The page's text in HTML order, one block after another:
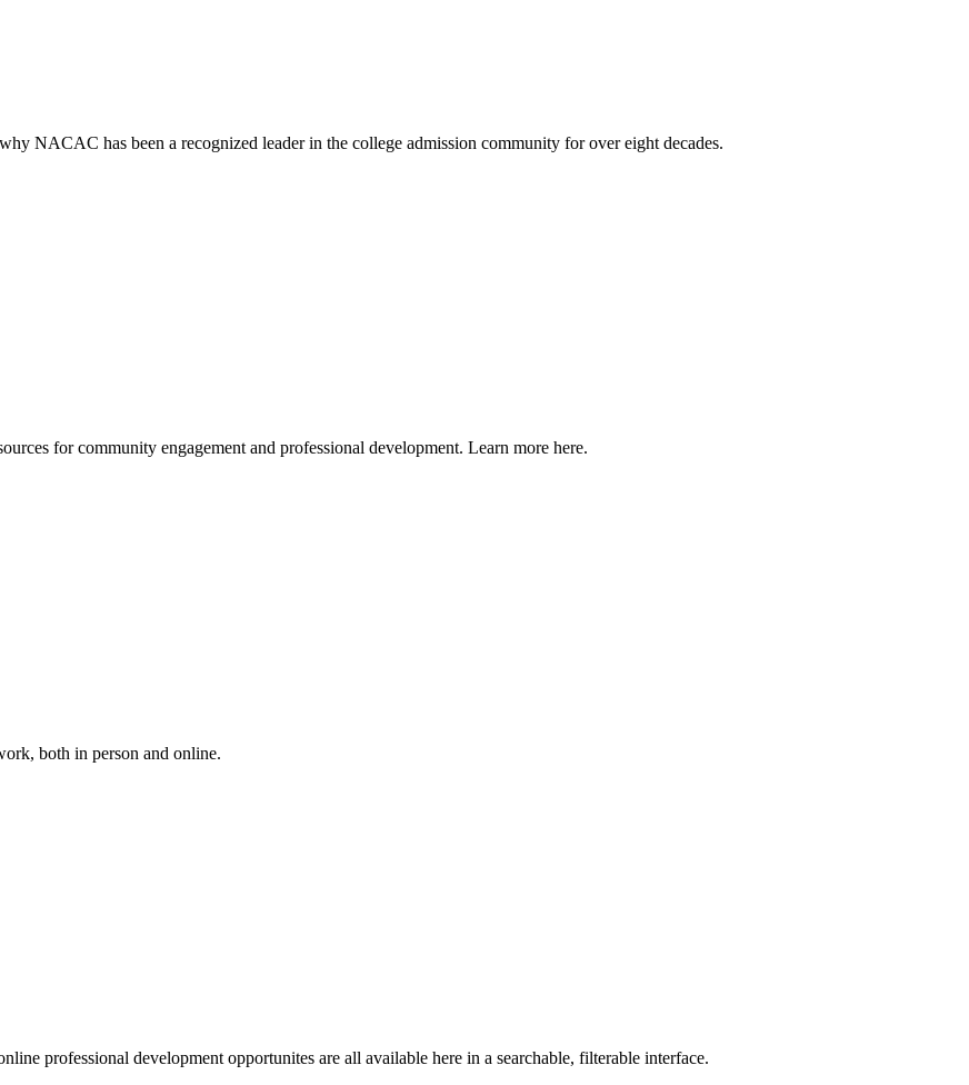
NACAC has been a recognized leader in the college admission community for over eight decades.
for community engagement and professional development. Learn more here.
both in person and online.
professional development opportunites are all available here in a searchable, filterable interface.